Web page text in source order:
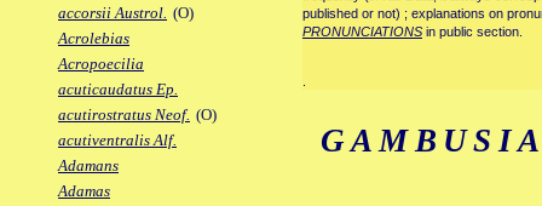
accorsii Austrol. (O)
Acrolebias
Acropoecilia
acuticaudatus Ep.
acutirostratus Neof. (O)
acutiventralis Alf.
Adamans
Adamas
published or not) ; explanations on
PRONUNCIATIONS in public section.